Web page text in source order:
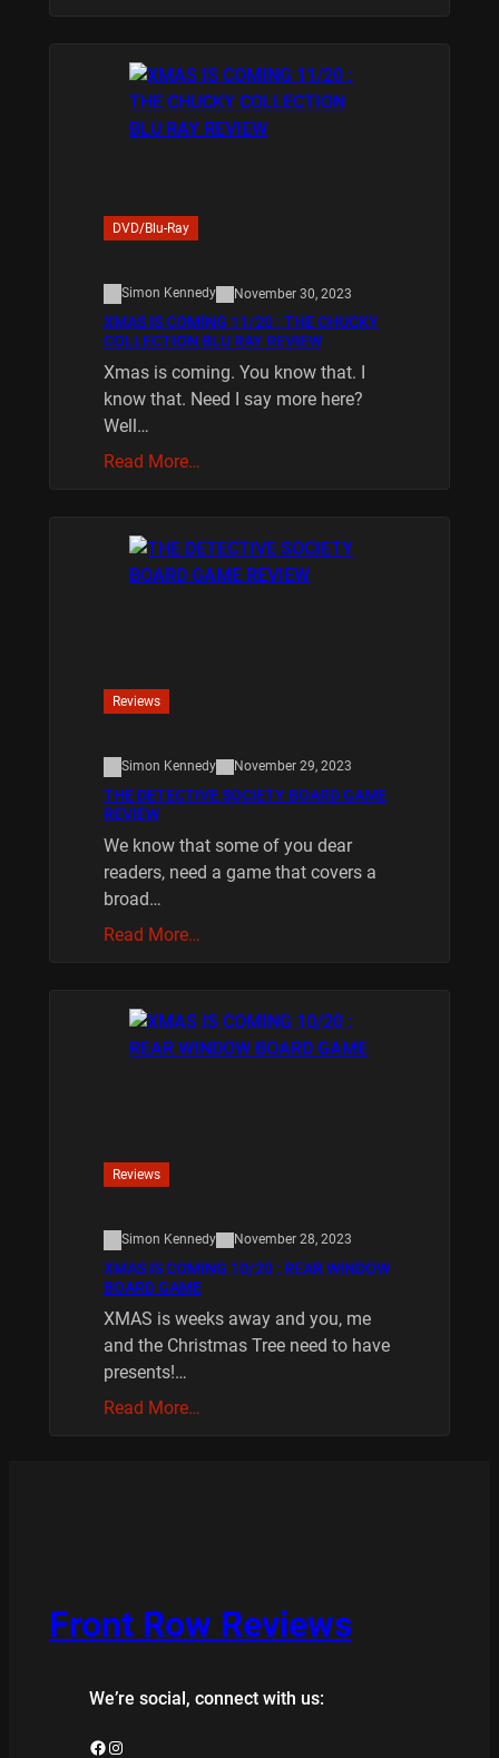
DVD/Blu-Ray
Simon Kennedy November 30, 2023
XMAS IS COMING 11/20 : THE CHUCKY
COLLECTION BLU RAY REVIEW
Xmas is coming. You know that. I
know that. Need I say more here?
Well…
Read More…
Reviews
Simon Kennedy November 29, 2023
THE DETECTIVE SOCIETY BOARD GAME
REVIEW
We know that some of you dear
readers, need a game that covers a
broad…
Read More…
Reviews
Simon Kennedy November 28, 2023
XMAS IS COMING 10/20 : REAR WINDOW
BOARD GAME
XMAS is weeks away and you, me
and the Christmas Tree need to have
presents!…
Read More…
Front Row Reviews
We’re social, connect with us:
Facebook Instagram